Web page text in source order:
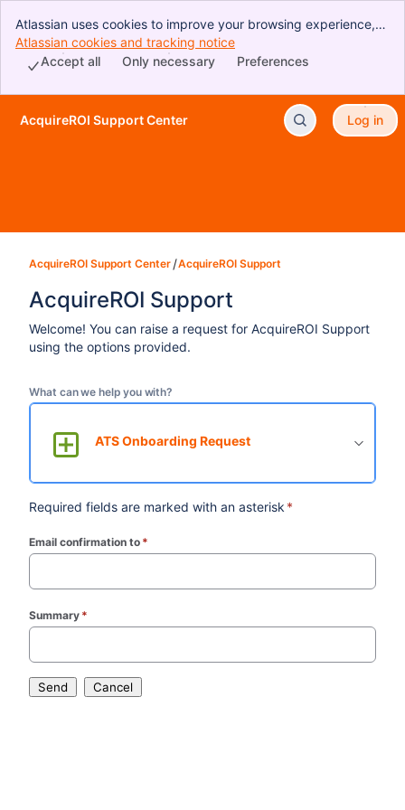
Atlassian uses cookies to improve your browsing experience,
perform analytics and research, and conduct advertising.
Accept all cookies to indicate that you agree to our use of
Atlassian cookies and tracking notice
Preferences
Only necessary
Accept all
Skip to Main Content
AcquireROI Support Center Log in
AcquireROI Support Center AcquireROI Support
AcquireROI Support
Welcome! You can raise a request for AcquireROI Support
using the options provided.
What can we help you with?
ATS Onboarding Request
Required fields are marked with an asterisk *
Email confirmation to *
Summary *
Send Cancel